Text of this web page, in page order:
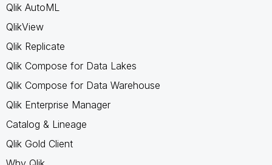
Qlik AutoML
QlikView
Qlik Replicate
Qlik Compose for Data Lakes
Qlik Compose for Data Warehouse
Qlik Enterprise Manager
Catalog & Lineage
Qlik Gold Client